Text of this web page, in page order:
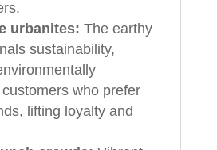
urbanites: The earthy
sustainability,
who prefer
lifting loyalty and